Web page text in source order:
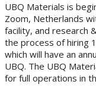
UBQ Materials is
Zoom, Netherlands
facility, and research
the process of hiring
which will have an
UBQ. The UBQ
for full operations in